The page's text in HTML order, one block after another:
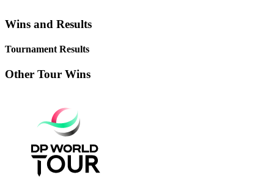
Wins and Results
Tournament Results
Other Tour Wins